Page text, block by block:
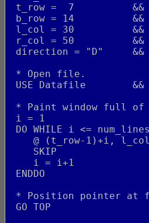
t_row =  7          &&
b_row = 14          &&
l_col = 30          &&
r_col = 50          &&
direction = "D"
* Open file.
USE Datafile        &&
* Paint window full of
i = 1
DO WHILE i <=
@ (t_row-1)+i,
    SKIP
    i = i+1
ENDDO
* Position pointer at
GO TOP